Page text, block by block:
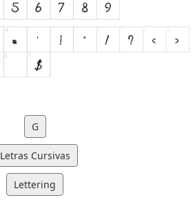
G
Letras Cursivas
Lettering